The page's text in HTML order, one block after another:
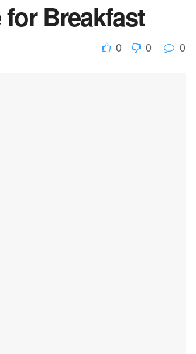
Breakfast
0 0 0